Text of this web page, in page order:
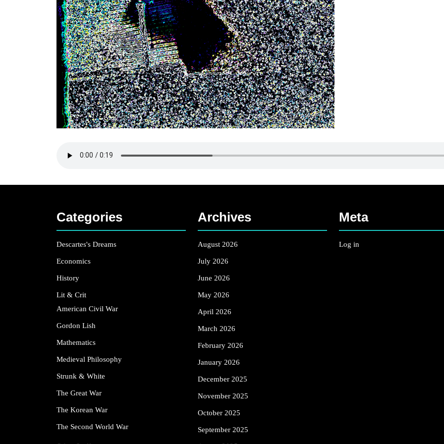
Categories
Descartes's Dreams
Economics
History
Lit & Crit
American Civil War
Gordon Lish
Mathematics
Medieval Philosophy
Strunk & White
The Great War
The Korean War
The Second World War
Archives
August 2026
July 2026
June 2026
May 2026
April 2026
March 2026
February 2026
January 2026
December 2025
November 2025
October 2025
September 2025
Meta
Log in